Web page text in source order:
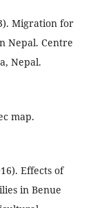
Migration for
Nepal. Centre
Nepal.
map.
Effects of
in Benue